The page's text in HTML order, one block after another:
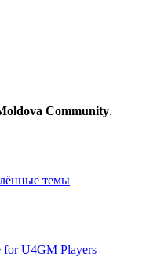
Community.
темы
for U4GM Players